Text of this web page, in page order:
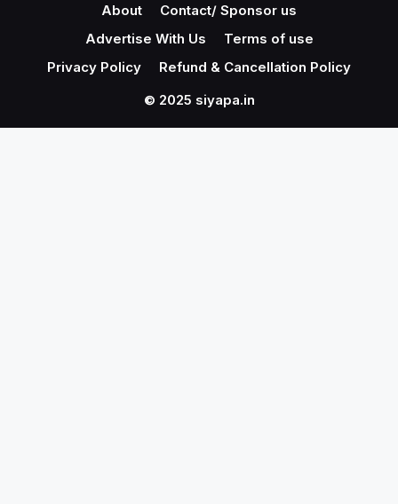
About
Contact/ Sponsor us
Advertise With Us
Terms of use
Privacy Policy
Refund & Cancellation Policy
© 2025 siyapa.in